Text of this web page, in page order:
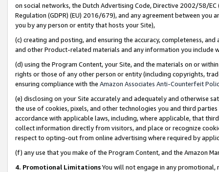
on social networks, the Dutch Advertising Code, Directive 2002/58/
Regulation (GDPR) (EU) 2016/679), and any agreement between
you by any person or entity that hosts your Site),
(c) creating and posting, and ensuring the accuracy, completeness,
and other Product-related materials and any information you include
(d) using the Program Content, your Site, and the materials on or
rights or those of any other person or entity (including copyrights,
ensuring compliance with the Amazon Associates Anti-Counterfeit
(e) disclosing on your Site accurately and adequately and otherwise
the use of cookies, pixels, and other technologies you and third
accordance with applicable laws, including, where applicable, that
collect information directly from visitors, and place or recognize
respect to opting-out from online advertising where required by
(f) any use that you make of the Program Content, and the Amazon
4. Promotional LimitationsYou will not engage in any